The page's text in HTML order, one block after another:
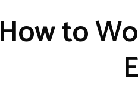
How to